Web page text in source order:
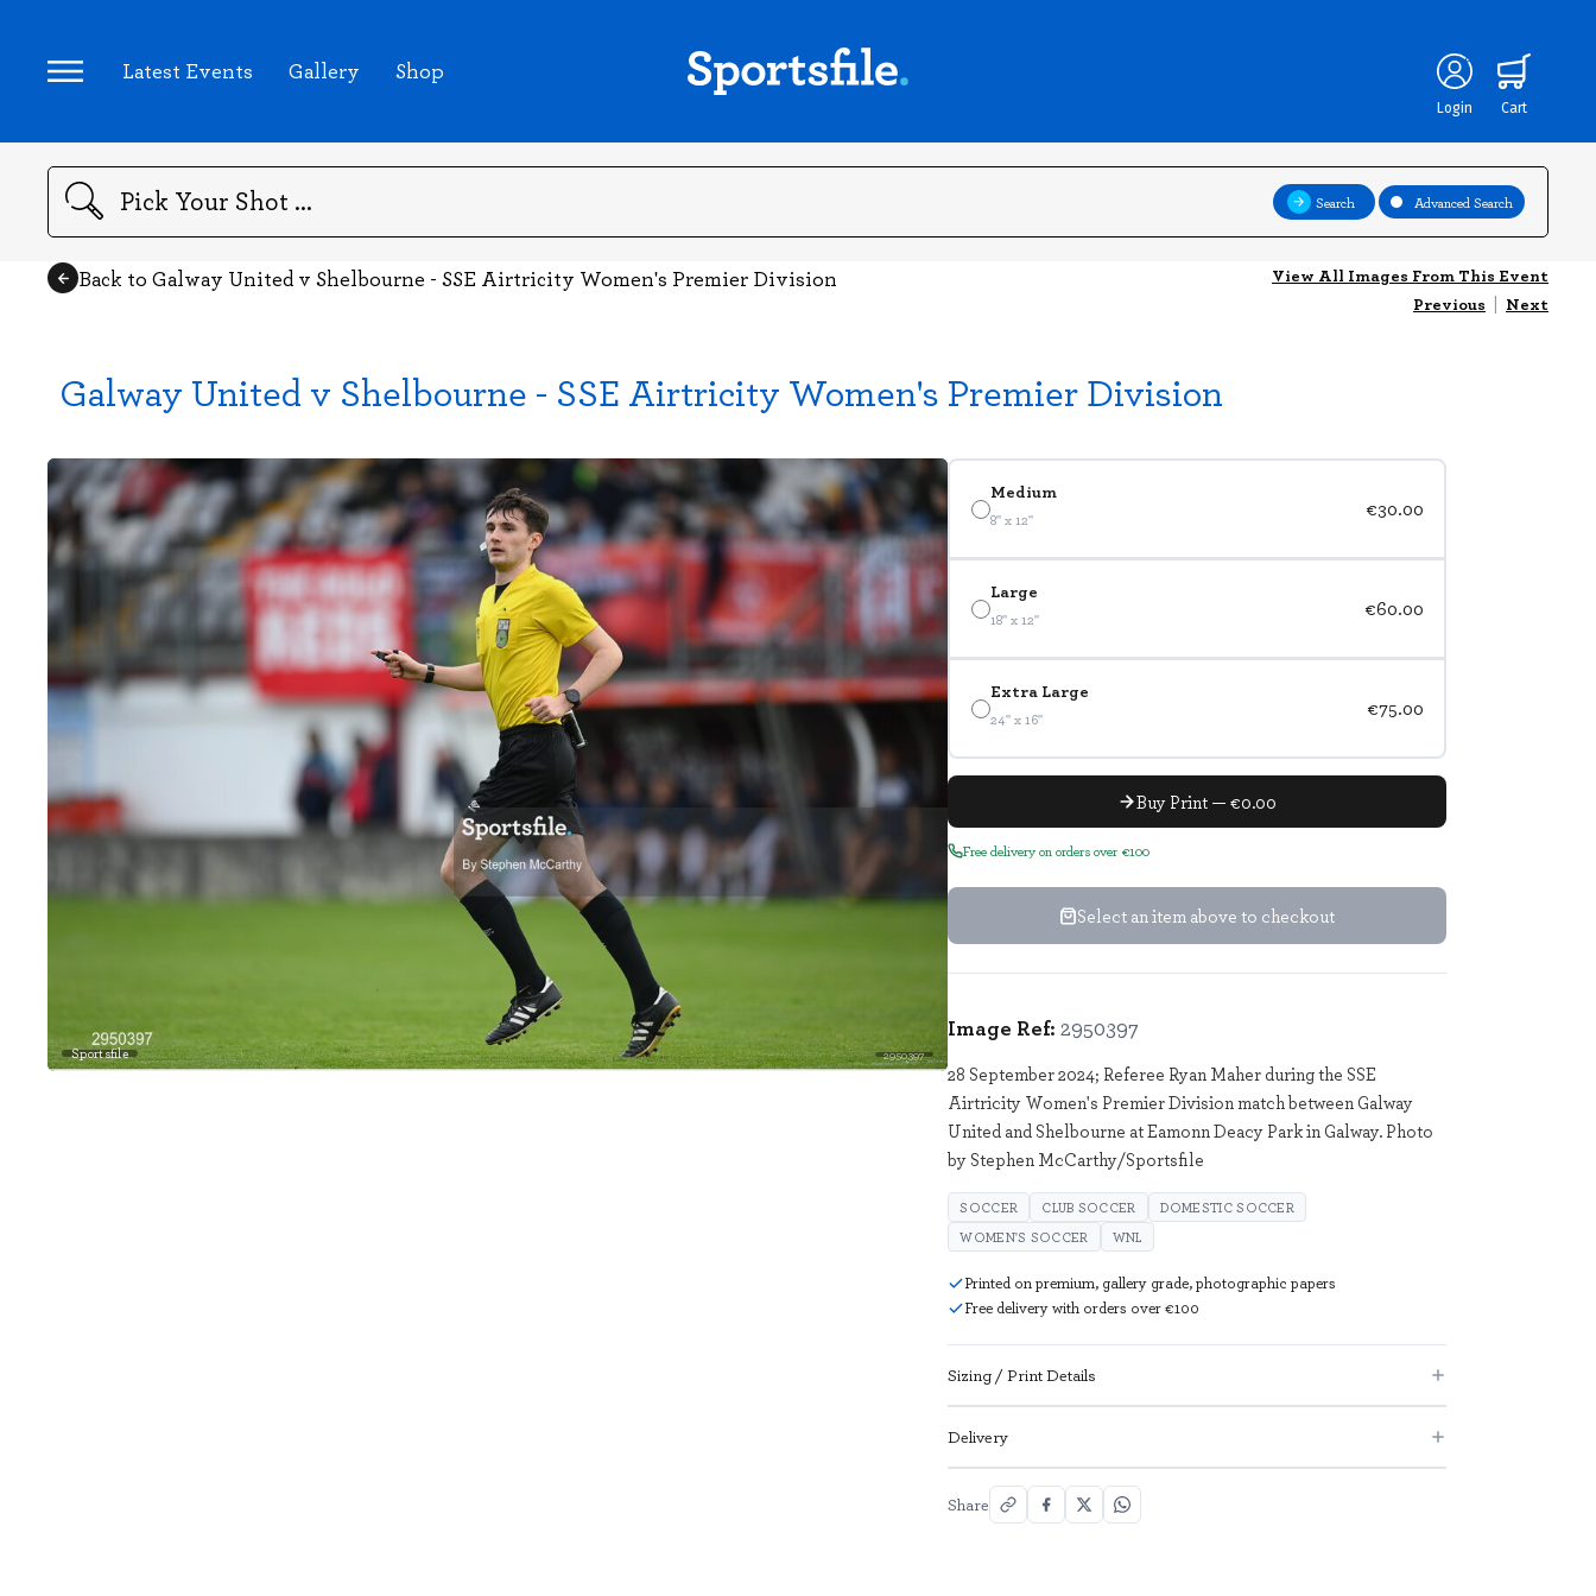
Latest Events Gallery Shop
Login Cart
Search Search Advanced Search
Back to Galway United v Shelbourne - SSE Airtricity Women's Premier Division
View All Images From This Event
Previous | Next
Galway United v Shelbourne - SSE Airtricity Women's Premier Division
Sportsfile 2950397
Medium
8" x 12" €30.00
Large
18" x 12" €60.00
Extra Large
24" x 16" €75.00
Buy Print — €0.00
Free delivery on orders over €100
Select an item above to checkout
Image Ref: 2950397
28 September 2024; Referee Ryan Maher during the SSE
Airtricity Women's Premier Division match between Galway
United and Shelbourne at Eamonn Deacy Park in Galway. Photo
by Stephen McCarthy/Sportsfile
SOCCER CLUB SOCCER
DOMESTIC SOCCER
WOMEN'S SOCCER
WNL
Printed on premium, gallery grade, photographic papers
Free delivery with orders over €100
Sizing / Print Details
Delivery
Share